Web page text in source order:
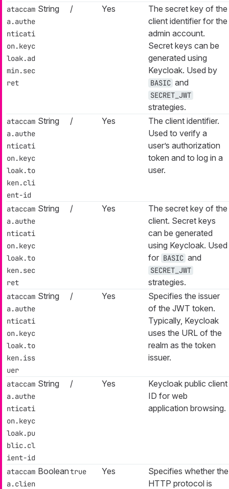
ataccam
a.authe
nticati
on.keyc
loak.ad
min.sec
ret
String / Yes
The secret key of the
client identifier for the
admin account.
Secret keys can be
generated using
Keycloak. Used by
BASIC and
SECRET_JWT
strategies.
ataccam
a.authe
nticati
on.keyc
loak.to
ken.cli
ent-id
String / Yes
The client identifier.
Used to verify a
user’s authorization
token and to log in a
user.
ataccam
a.authe
nticati
on.keyc
loak.to
ken.sec
ret
String / Yes
The secret key of the
client. Secret keys
can be generated
using Keycloak. Used
for BASIC and
SECRET_JWT
strategies.
ataccam
a.authe
nticati
on.keyc
loak.to
ken.iss
uer
String / Yes
Specifies the issuer
of the JWT token.
Typically, Keycloak
uses the URL of the
realm as the token
issuer.
ataccam
a.authe
nticati
on.keyc
loak.pu
blic.cl
ient-id
String / Yes
Keycloak public client
ID for web
application browsing.
ataccam
a.clien
Booleantrue Yes
Specifies whether the
HTTP protocol is